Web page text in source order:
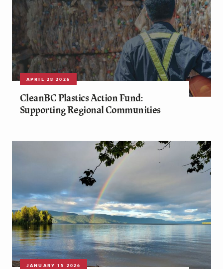
APRIL 28 2026
CleanBC Plastics Action Fund:
Supporting Regional Communities
JANUARY 15 2026